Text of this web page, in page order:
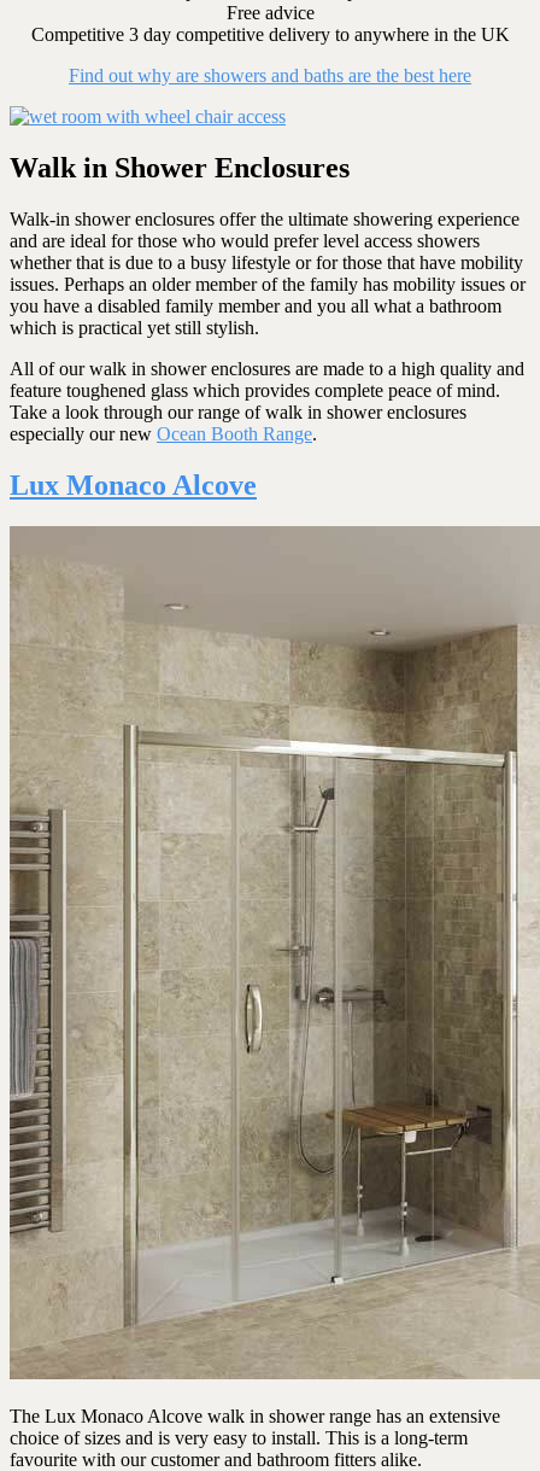
Free advice
Competitive 3 day competitive delivery to anywhere in the UK
Find out why are showers and baths are the best here
Walk in Shower Enclosures
Walk-in shower enclosures offer the ultimate showering experience
and are ideal for those who would prefer level access showers
whether that is due to a busy lifestyle or for those that have mobility
issues. Perhaps an older member of the family has mobility issues or
you have a disabled family member and you all what a bathroom
which is practical yet still stylish.
All of our walk in shower enclosures are made to a high quality and
feature toughened glass which provides complete peace of mind.
Take a look through our range of walk in shower enclosures
especially our new Ocean Booth Range.
Lux Monaco Alcove
The Lux Monaco Alcove walk in shower range has an extensive
choice of sizes and is very easy to install. This is a long-term
favourite with our customer and bathroom fitters alike.